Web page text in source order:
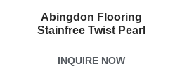
Abingdon Flooring
Stainfree Twist Pearl
INQUIRE NOW